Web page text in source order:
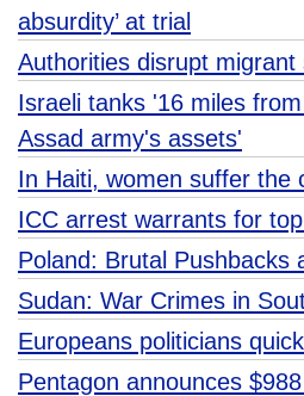
absurdity’ at trial
Authorities disrupt
Israeli tanks '16 miles
Assad army's assets'
In Haiti, women suffer the
ICC arrest warrants for
Poland: Brutal Pushbacks
Sudan: War Crimes in
Europeans politicians
Pentagon announces